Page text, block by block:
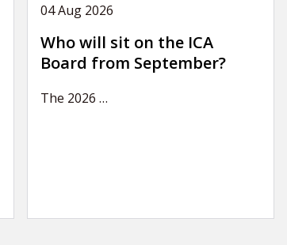
04 Aug 2026
Who will sit on the ICA
Board from September?
The 2026 …